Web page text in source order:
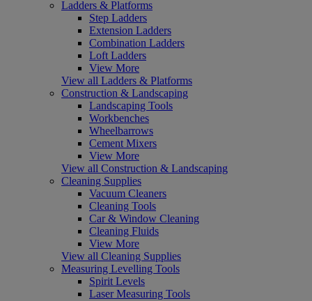
Ladders & Platforms
Step Ladders
Extension Ladders
Combination Ladders
Loft Ladders
View More
View all Ladders & Platforms
Construction & Landscaping
Landscaping Tools
Workbenches
Wheelbarrows
Cement Mixers
View More
View all Construction & Landscaping
Cleaning Supplies
Vacuum Cleaners
Cleaning Tools
Car & Window Cleaning
Cleaning Fluids
View More
View all Cleaning Supplies
Measuring Levelling Tools
Spirit Levels
Laser Measuring Tools